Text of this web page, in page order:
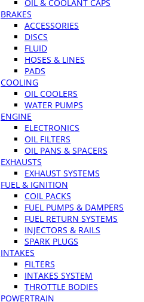
OIL & COOLANT CAPS
BRAKES
ACCESSORIES
DISCS
FLUID
HOSES & LINES
PADS
COOLING
OIL COOLERS
WATER PUMPS
ENGINE
ELECTRONICS
OIL FILTERS
OIL PANS & SPACERS
EXHAUSTS
EXHAUST SYSTEMS
FUEL & IGNITION
COIL PACKS
FUEL PUMPS & DAMPERS
FUEL RETURN SYSTEMS
INJECTORS & RAILS
SPARK PLUGS
INTAKES
FILTERS
INTAKES SYSTEM
THROTTLE BODIES
POWERTRAIN